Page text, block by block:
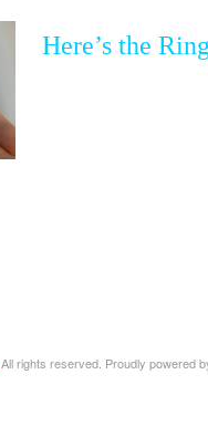
Here’s the Ring
. All rights reserved. Proudly powered